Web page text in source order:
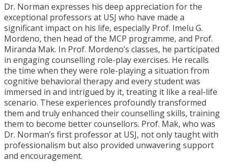
Dr. Norman expresses his deep appreciation for the
exceptional professors at USJ who have made a
significant impact on his life, especially Prof. Imelu G.
Mordeno, then head of the MCP programme, and Prof.
Miranda Mak. In Prof. Mordeno’s classes, he participated
in engaging counselling role-play exercises. He recalls
the time when they were role-playing a situation from
cognitive behavioral therapy and every student was
immersed in and intrigued by it, treating it like a real-life
scenario. These experiences profoundly transformed
them and truly enhanced their counselling skills, training
them to become better counsellors. Prof. Mak, who was
Dr. Norman’s first professor at USJ, not only taught with
professionalism but also provided unwavering support
and encouragement.